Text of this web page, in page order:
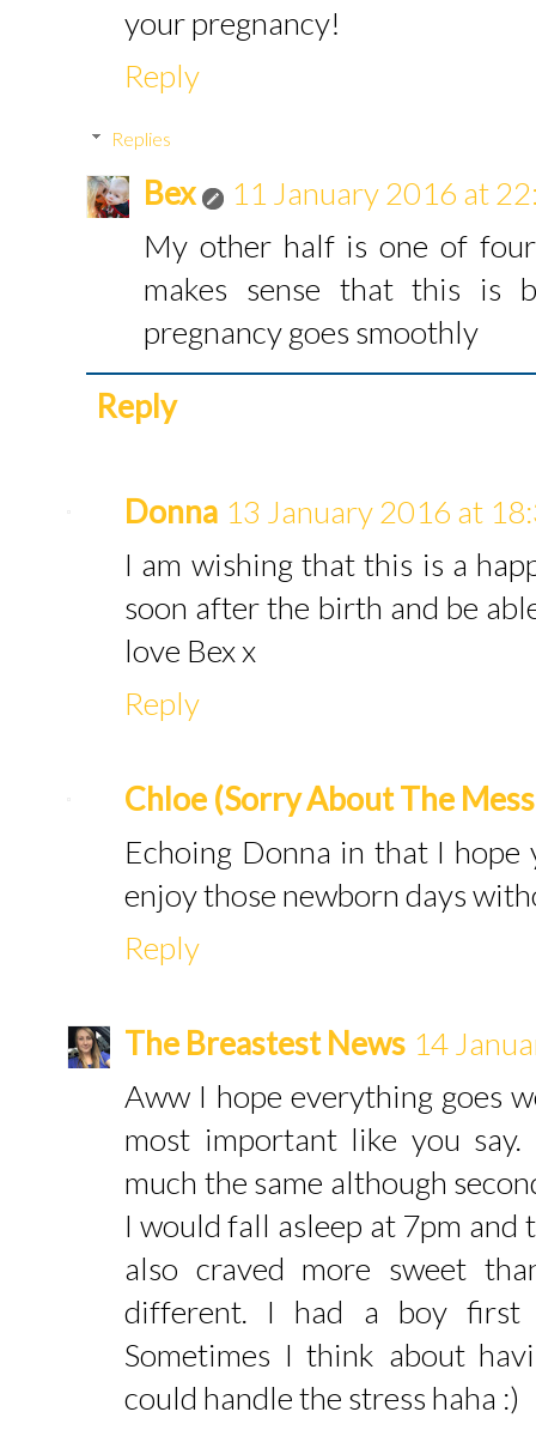
your pregnancy!
Reply
Replies
Bex
11 January 2016 at
My other half is one of
makes sense that this is
pregnancy goes smoothly
Reply
Donna 13 January 2016 at
I am wishing that this is a
soon after the birth and be
love Bex x
Reply
Chloe (Sorry About The
Echoing Donna in that I
enjoy those newborn days
Reply
The Breastest News 14
Aww I hope everything goes
most important like you
much the same although
I would fall asleep at 7pm
also craved more sweet
different. I had a boy
Sometimes I think about
could handle the stress haha :)